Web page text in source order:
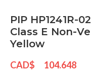
PIP HP1241R-
Class E Non-
Yellow
CAD$ 104.648